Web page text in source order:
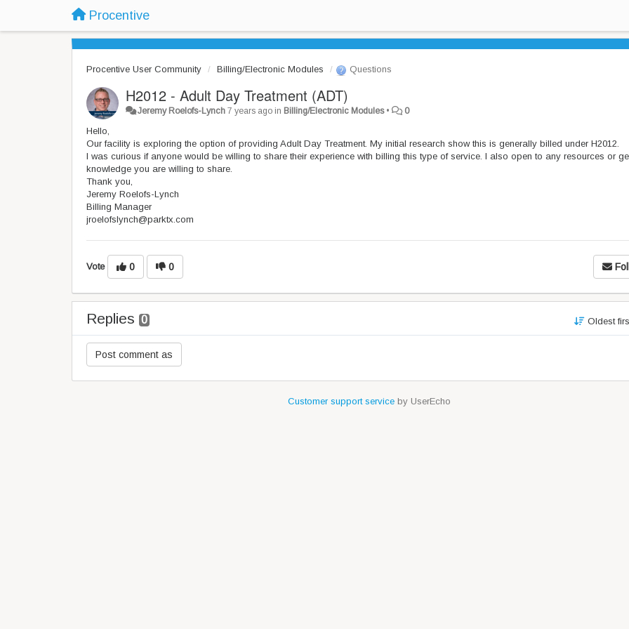
Procentive
Procentive User Community Billing/Electronic Modules Questions
H2012 - Adult Day Treatment (ADT)
Jeremy Roelofs-Lynch 7 years ago in Billing/Electronic Modules• 0
Hello,
Our facility is exploring the option of providing Adult Day Treatment. My initial research show this is generally billed under H2012.
I was curious if anyone would be willing to share their experience with billing this type of service. I also open to any resources or
knowledge you are willing to share.
Thank you,
Jeremy Roelofs-Lynch
Billing Manager
jroelofslynch@parktx.com
Vote 0 0
Replies 0 Oldest
Customer support serviceby UserEcho